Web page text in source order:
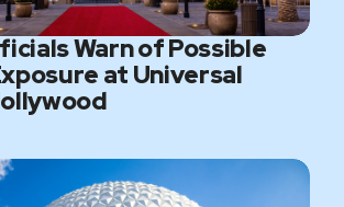
Warn of Possible
at Universal